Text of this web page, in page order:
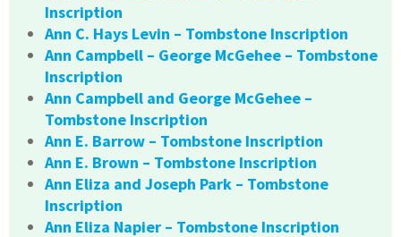
Inscription
Ann C. Hays Levin – Tombstone Inscription
Ann Campbell – George McGehee – Tombstone
Inscription
Ann Campbell and George McGehee –
Tombstone Inscription
Ann E. Barrow – Tombstone Inscription
Ann E. Brown – Tombstone Inscription
Ann Eliza and Joseph Park – Tombstone
Inscription
Ann Eliza Napier – Tombstone Inscription